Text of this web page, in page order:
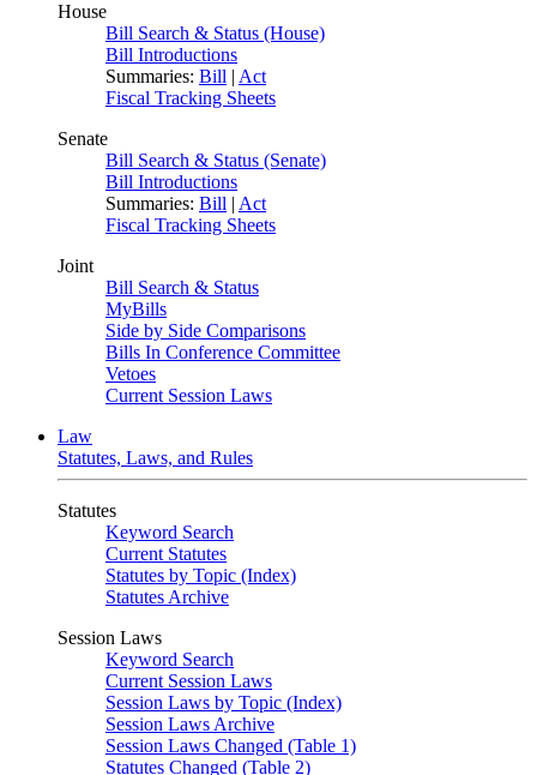
House
Bill Search & Status (House)
Bill Introductions
Summaries: Bill | Act
Fiscal Tracking Sheets
Senate
Bill Search & Status (Senate)
Bill Introductions
Summaries: Bill | Act
Fiscal Tracking Sheets
Joint
Bill Search & Status
MyBills
Side by Side Comparisons
Bills In Conference Committee
Vetoes
Current Session Laws
Law
Statutes, Laws, and Rules
Statutes
Keyword Search
Current Statutes
Statutes by Topic (Index)
Statutes Archive
Session Laws
Keyword Search
Current Session Laws
Session Laws by Topic (Index)
Session Laws Archive
Session Laws Changed (Table 1)
Statutes Changed (Table 2)